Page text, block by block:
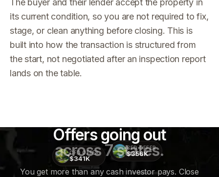
The buyer and their lender accept the property in
its current condition, so you are not required to fix,
stage, or clean anything before closing. This is
built into how the transaction is structured from
the start, not negotiated after an inspection report
lands on the table.
CFD OFFER
$341K
CFD OFFER
$356K
Offers going out
across 7 states.
You get more than any cash investor pays. Close